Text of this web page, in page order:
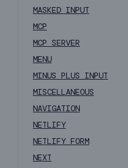
MASKED INPUT
MCP
MCP SERVER
MENU
MINUS PLUS INPUT
MISCELLANEOUS
NAVIGATION
NETLIFY
NETLIFY FORM
NEXT